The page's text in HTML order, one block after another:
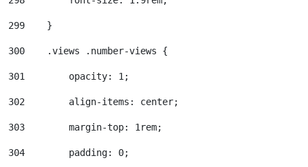
299
    }
300
    .views .number-views {
301
        opacity: 1;
302
        align-items: center;
303
        margin-top: 1rem;
304
        padding: 0;